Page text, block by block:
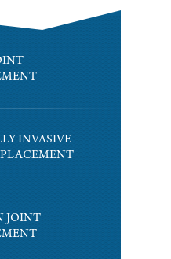
INVASIVE
JOINT